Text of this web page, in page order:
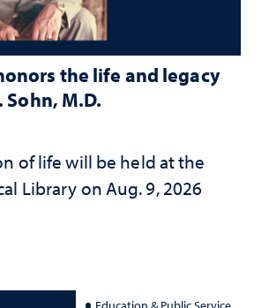
the life and legacy
Sohn, M.D.
of life will be held at the
Library on Aug. 9, 2026
Education & Public Service